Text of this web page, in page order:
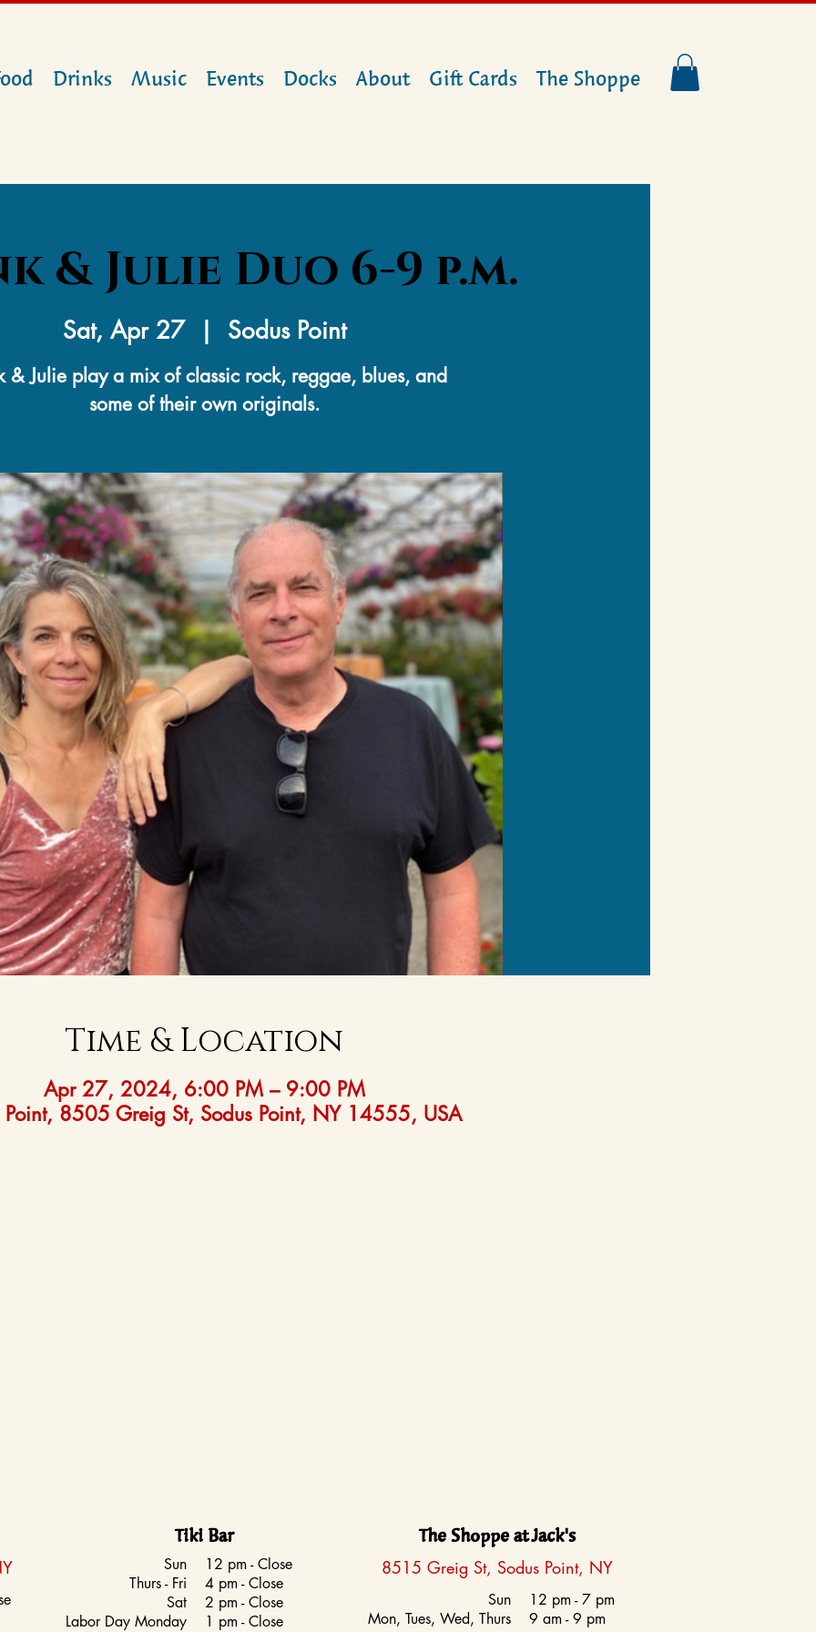
Drinks Music Events Docks About Gift Cards The Shoppe
& Julie Duo 6-9 p.m.
Sat, Apr 27
  |
Sodus Point
& Julie play a mix of classic rock, reggae, blues, and
some of their own originals.
Time & Location
Apr 27, 2024, 6:00 PM – 9:00 PM
Point, 8505 Greig St, Sodus Point, NY 14555, USA
Tiki Bar
Sun
Thurs - Fri
Sat
Labor Day Monday
12 pm - Close
4 pm - Close
2 pm - Close
1 pm - Close
The Shoppe at Jack's
8515 Greig St, Sodus Point, NY
Sun
Mon, Tues, Wed, Thurs
12 pm - 7 pm
9 am - 9 pm